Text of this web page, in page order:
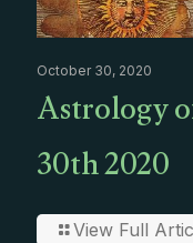
October 30, 2020
Astrology
30th 2020
View Full